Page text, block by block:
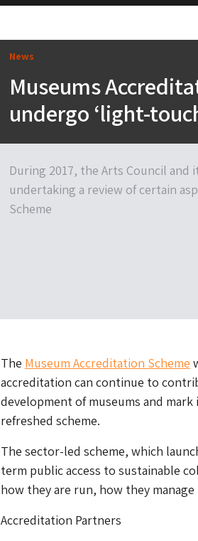
News
Museums
undergo ‘light-
During 2017, the Arts Council
undertaking a review of certain
Scheme
The Museum Accreditation Scheme
accreditation can continue to
development of museums and mark
refreshed scheme.
The sector-led scheme, which
term public access to sustainable
how they are run, how they
Accreditation Partners